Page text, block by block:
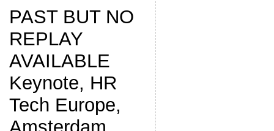
PAST BUT NO
REPLAY
AVAILABLE
Keynote, HR
Tech Europe,